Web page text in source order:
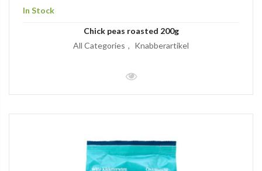
In Stock
Chick peas roasted 200g
All Categories
Knabberartikel